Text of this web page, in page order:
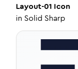
Layout-01 Icon
in Solid Sharp